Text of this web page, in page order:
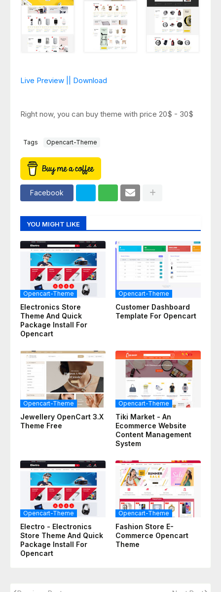
Live Preview || Download
Right now, you can buy theme with price 20$ - 30$
Tags Opencart-Theme
Facebook
YOU MIGHT LIKE
Opencart-Theme
Electronics Store
Theme And Quick
Package Install For
Opencart
Opencart-Theme
Customer Dashboard
Template For Opencart
Opencart-Theme
Jewellery OpenCart 3.x
Theme Free
Opencart-Theme
Tiki Market - An
Ecommerce Website
Content Management
System
Opencart-Theme
Electro - Electronics
Store Theme And Quick
Package Install For
Opencart
Opencart-Theme
Fashion Store E-
Commerce Opencart
Theme